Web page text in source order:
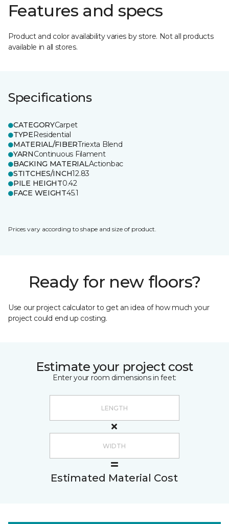
Features and specs
Product and color availability varies by store. Not all products
available in all stores.
Specifications
CATEGORYCarpet
TYPEResidential
MATERIAL/FIBERTriexta Blend
YARNContinuous Filament
BACKING MATERIALActionbac
STITCHES/INCH12.83
PILE HEIGHT0.42
FACE WEIGHT45.1
Prices vary according to shape and size of product.
Ready for new floors?
Use our project calculator to get an idea of how much your
project could end up costing.
Estimate your project cost
Enter your room dimensions in feet:
Estimated Material Cost